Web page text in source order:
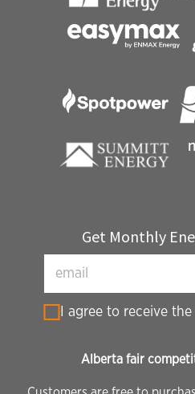
Get Monthly
I agree to receive
Alberta fair